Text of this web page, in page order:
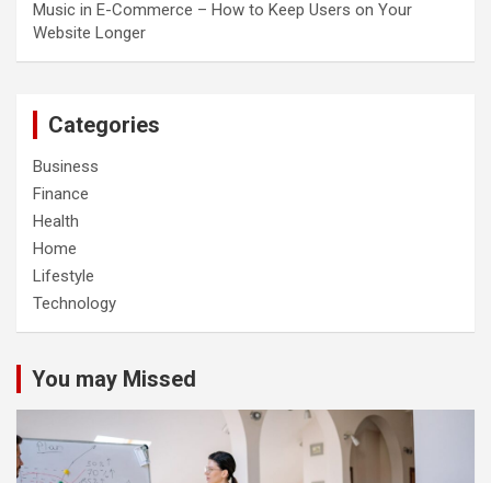
Music in E-Commerce – How to Keep Users on Your
Website Longer
Categories
Business
Finance
Health
Home
Lifestyle
Technology
You may Missed